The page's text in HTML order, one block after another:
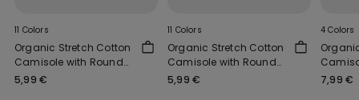
11 Colors
Organic Stretch Cotton
Camisole with Round
Neck
5,99 €
11 Colors
Organic Stretch Cotton
Camisole with Round
Neck
5,99 €
4 Colors
7,99 €